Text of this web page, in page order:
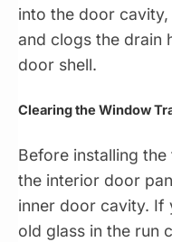
into the door
and clogs the drain
door shell.
Clearing the Window
Before installing
the interior door
inner door cavity. If
old glass in the run